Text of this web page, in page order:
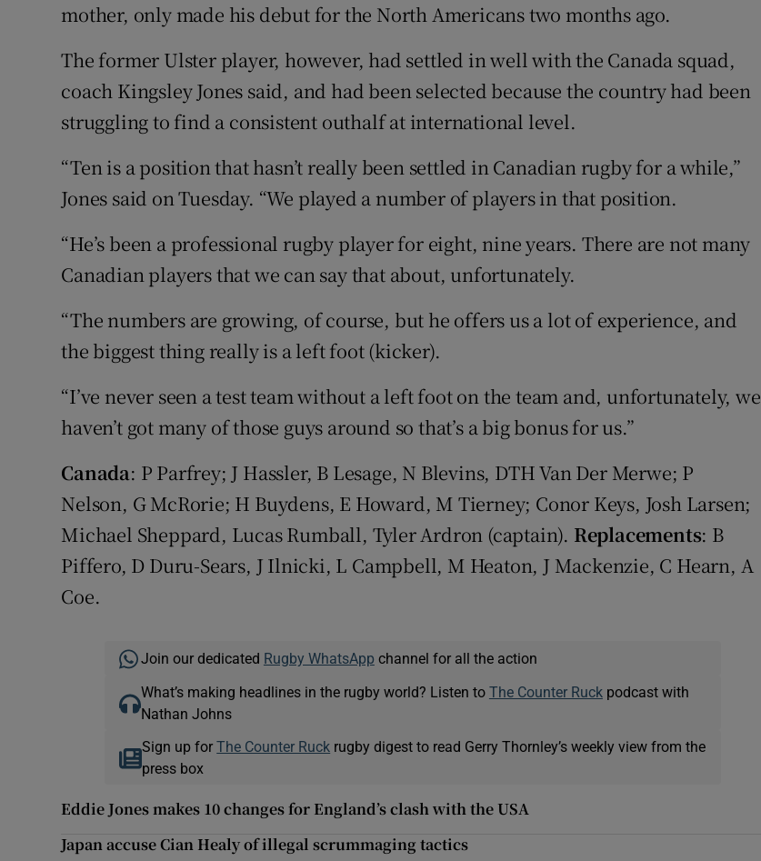
Competitions
Newsletters
Weather Forecast
mother, only made his debut for the North Americans two months ago.
The former Ulster player, however, had settled in well with the Canada squad,
coach Kingsley Jones said, and had been selected because the country had been
struggling to find a consistent outhalf at international level.
“Ten is a position that hasn’t really been settled in Canadian rugby for a while,”
Jones said on Tuesday. “We played a number of players in that position.
“He’s been a professional rugby player for eight, nine years. There are not many
Canadian players that we can say that about, unfortunately.
“The numbers are growing, of course, but he offers us a lot of experience, and
the biggest thing really is a left foot (kicker).
“I’ve never seen a test team without a left foot on the team and, unfortunately, we
haven’t got many of those guys around so that’s a big bonus for us.”
Canada: P Parfrey; J Hassler, B Lesage, N Blevins, DTH Van Der Merwe; P
Nelson, G McRorie; H Buydens, E Howard, M Tierney; Conor Keys, Josh Larsen;
Michael Sheppard, Lucas Rumball, Tyler Ardron (captain). Replacements: B
Piffero, D Duru-Sears, J Ilnicki, L Campbell, M Heaton, J Mackenzie, C Hearn, A
Coe.
Join our dedicated Rugby WhatsApp channel for all the action
What’s making headlines in the rugby world? Listen to The Counter Ruckpodcast with
Nathan Johns
Sign up forThe Counter Ruck rugby digest to read Gerry Thornley’s weekly view from the
press box
Eddie Jones makes 10 changes for England’s clash with the USA
Japan accuse Cian Healy of illegal scrummaging tactics